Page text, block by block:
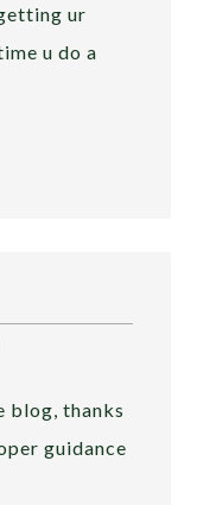
ur
u do a
blog, thanks
guidance